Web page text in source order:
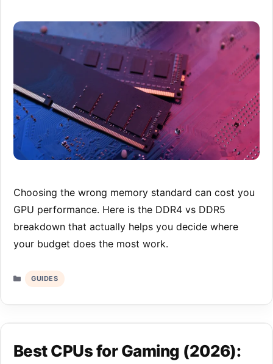
Choosing the wrong memory standard can cost you
GPU performance. Here is the DDR4 vs DDR5
breakdown that actually helps you decide where
your budget does the most work.
Categories
GUIDES
Best CPUs for Gaming (2026):